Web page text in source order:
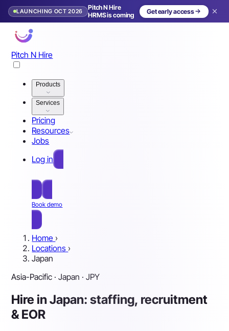
LAUNCHING OCT 2026
Pitch N Hire
HRMS is coming
Get early access
Pitch N Hire
Products
Services
Pricing
Resources
Jobs
Log in
Book demo
Home ›
Locations ›
Japan
Asia-Pacific · Japan · JPY
Hire in Japan: staffing, recruitment
& EOR